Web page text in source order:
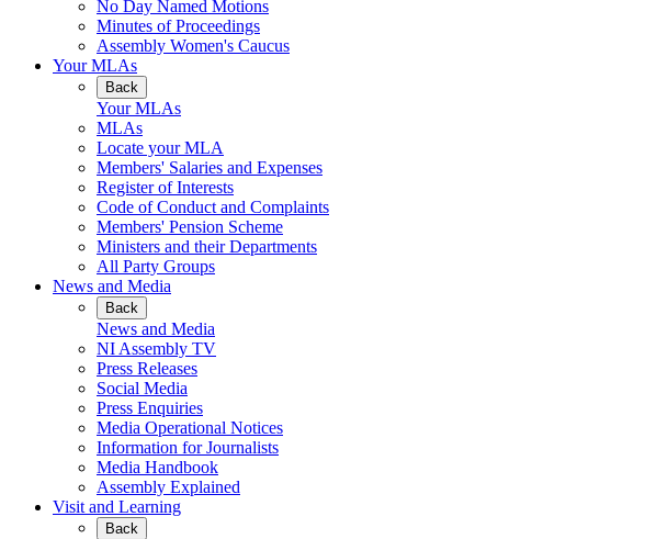
No Day Named Motions
Minutes of Proceedings
Assembly Women's Caucus
Your MLAs
Back
Your MLAs
MLAs
Locate your MLA
Members' Salaries and Expenses
Register of Interests
Code of Conduct and Complaints
Members' Pension Scheme
Ministers and their Departments
All Party Groups
News and Media
Back
News and Media
NI Assembly TV
Press Releases
Social Media
Press Enquiries
Media Operational Notices
Information for Journalists
Media Handbook
Assembly Explained
Visit and Learning
Back